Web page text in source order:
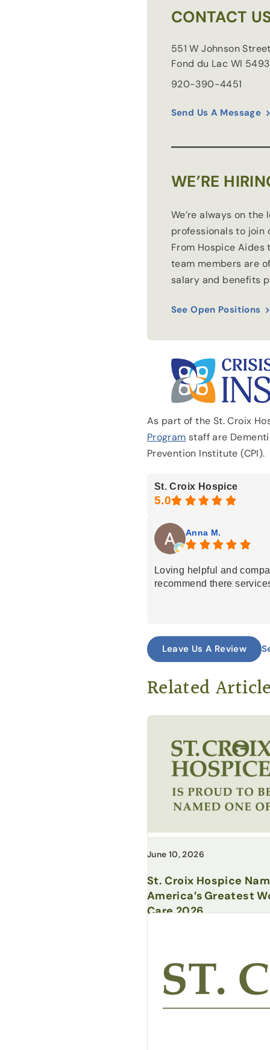
CONTACT
551 W Johnson
Fond du Lac WI
920-390-4451
Send Us A Message
WE’RE
We’re always on
professionals to join
From Hospice Aides
team members are
salary and benefits
See Open Positions
As part of the St. Croix
Program staff are
Prevention Institute (CPI).
St. Croix Hospice
Anna M.
Loving helpful and
recommend there
Leave Us A Review
Related
June 10, 2026
St. Croix Hospice
America’s Greatest
Care 2026